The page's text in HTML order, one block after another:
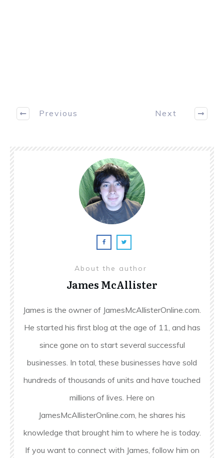
Previous Next
About the author
James McAllister
James is the owner of JamesMcAllisterOnline.com.
He started his first blog at the age of 11, and has
since gone on to start several successful
businesses. In total, these businesses have sold
hundreds of thousands of units and have touched
millions of lives. Here on
JamesMcAllisterOnline.com, he shares his
knowledge that brought him to where he is today.
If you want to connect with James, follow him on